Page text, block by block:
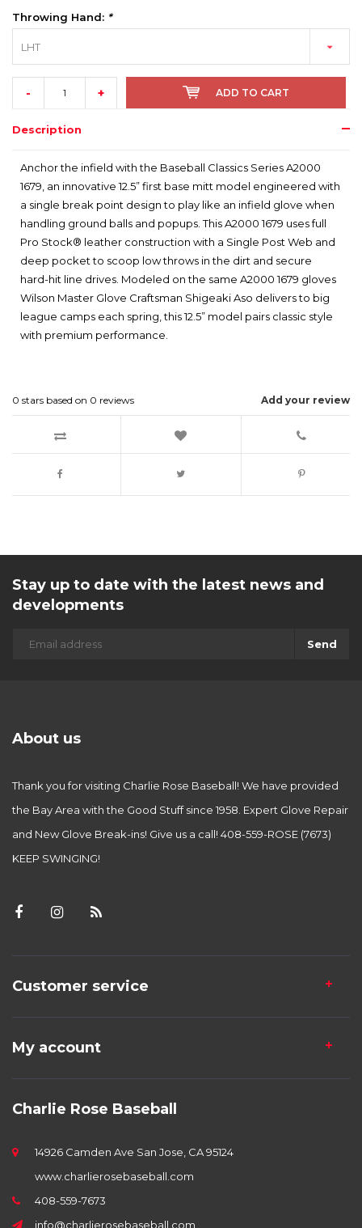
Throwing Hand: *
LHT
- + ADD TO CART
Description
Anchor the infield with the Baseball Classics Series A2000
1679, an innovative 12.5” first base mitt model engineered with
a single break point design to play like an infield glove when
handling ground balls and popups. This A2000 1679 uses full
Pro Stock® leather construction with a Single Post Web and
deep pocket to scoop low throws in the dirt and secure
hard-hit line drives. Modeled on the same A2000 1679 gloves
Wilson Master Glove Craftsman Shigeaki Aso delivers to big
league camps each spring, this 12.5” model pairs classic style
with premium performance.
Add your review
0 stars based on 0 reviews
Stay up to date with the latest news and
developments
Send
About us
Thank you for visiting Charlie Rose Baseball! We have provided
the Bay Area with the Good Stuff since 1958. Expert Glove Repair
and New Glove Break-ins! Give us a call! 408-559-ROSE (7673)
KEEP SWINGING!
Customer service
My account
Charlie Rose Baseball
14926 Camden Ave San Jose, CA 95124
www.charlierosebaseball.com
408-559-7673
info@charlierosebaseball.com